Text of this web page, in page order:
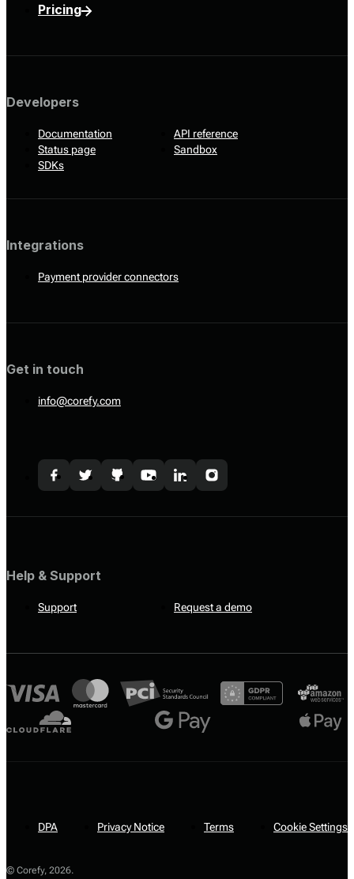
Pricing
Developers
Documentation
API reference
Status page
Sandbox
SDKs
Integrations
Payment provider connectors
Get in touch
info@corefy.com
Help & Support
Support Request a demo
© Corefy, 2026.
DPA Privacy Notice Terms Cookie Settings